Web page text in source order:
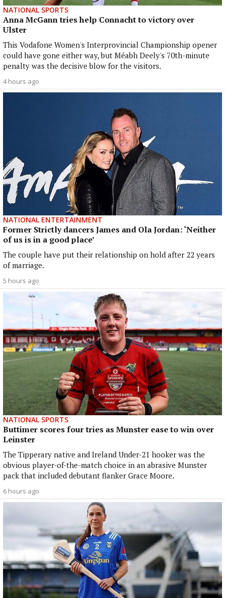
NATIONAL SPORTS
Anna McGann tries help Connacht to victory over
Ulster
This Vodafone Women's Interprovincial Championship opener
could have gone either way, but Méabh Deely's 70th-minute
penalty was the decisive blow for the visitors.
4 hours ago
NATIONAL ENTERTAINMENT
Former Strictly dancers James and Ola Jordan: ‘Neither
of us is in a good place’
The couple have put their relationship on hold after 22 years
of marriage.
5 hours ago
NATIONAL SPORTS
Buttimer scores four tries as Munster ease to win over
Leinster
The Tipperary native and Ireland Under-21 hooker was the
obvious player-of-the-match choice in an abrasive Munster
pack that included debutant flanker Grace Moore.
6 hours ago